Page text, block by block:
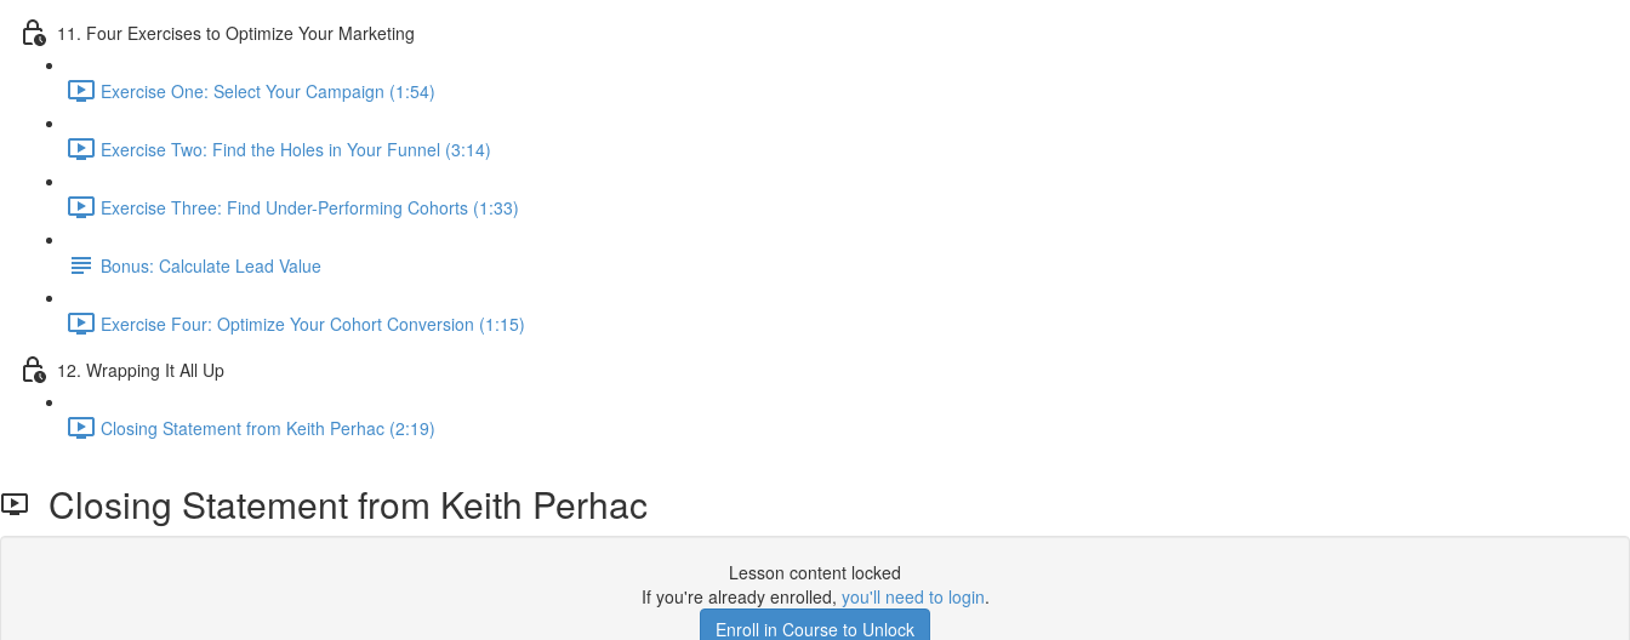
11. Four Exercises to Optimize Your Marketing
Exercise One: Select Your Campaign (1:54)
Exercise Two: Find the Holes in Your Funnel (3:14)
Exercise Three: Find Under-Performing Cohorts (1:33)
Bonus: Calculate Lead Value
Exercise Four: Optimize Your Cohort Conversion (1:15)
12. Wrapping It All Up
Closing Statement from Keith Perhac (2:19)
Closing Statement from Keith Perhac
Lesson content locked
If you're already enrolled, you'll need to login.
Enroll in Course to Unlock